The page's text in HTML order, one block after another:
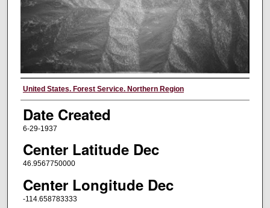
Creator
United States. Forest Service. Northern Region
Date Created
6-29-1937
Center Latitude Dec
46.9567750000
Center Longitude Dec
-114.658783333